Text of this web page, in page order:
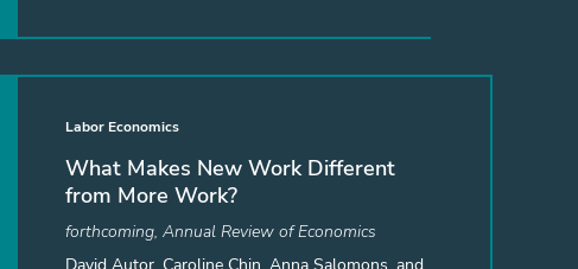
Labor Economics
What Makes New Work Different
from More Work?
forthcoming, Annual Review of Economics
David Autor, Caroline Chin, Anna Salomons, and